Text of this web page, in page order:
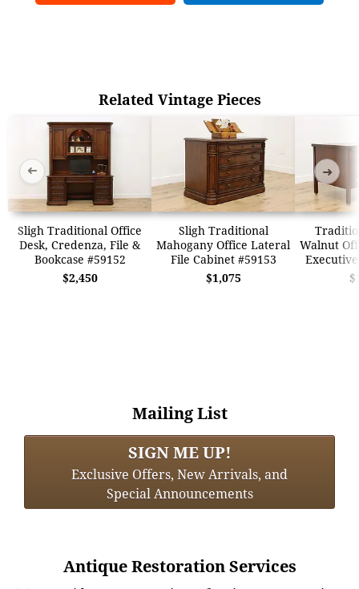
Related Vintage Pieces
Sligh Traditional Office
Desk, Credenza, File &
Bookcase #59152
$2,450
Sligh Traditional
Mahogany Office Lateral
File Cabinet #59153
$1,075
Walnut
➜ ➜
Mailing List
SIGN ME UP!
Exclusive Offers, New Arrivals, and
Special Announcements
Antique Restoration Services